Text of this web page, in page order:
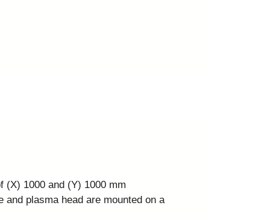
1000 and (Y) 1000 mm
and plasma head are mounted on a